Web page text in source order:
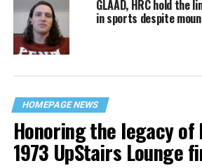
GLAAD, HRC hold the
in sports despite
HOMEPAGE NEWS
Honoring the legacy of
1973 UpStairs Lounge